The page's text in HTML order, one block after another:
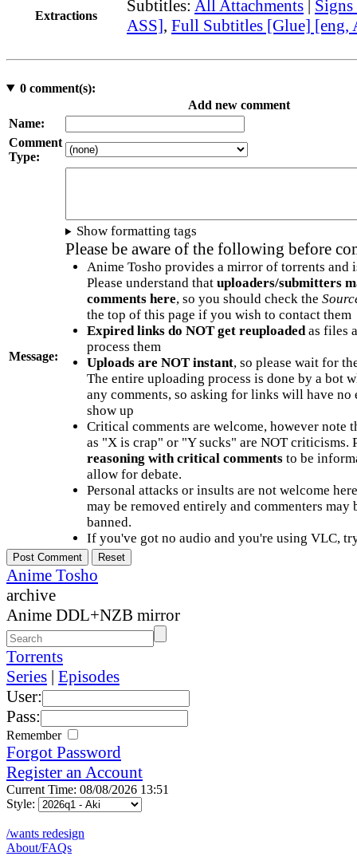
Extractions
Subtitles: All Attachments
ASS], Full Subtitles [Glue] [eng,
0comment(s):
Add new comment
Name:
Comment
Type:
Message:
Show formatting tags
Please be aware of the following before
Anime Tosho provides a mirror of torrents and
Please understand that uploaders/submitters
comments here, so you should check the
the top of this page if you wish to contact them
Expired links do NOT get reuploadedas files
process them
Uploads are NOT instant, so please wait for
The entire uploading process is done by a bot
any comments, so asking for links will have no
show up
Critical comments are welcome, however note
as "X is crap" or "Y sucks" are NOT criticisms.
reasoning with critical commentsto be
allow for debate.
Personal attacks or insults are not welcome
may be removed entirely and commenters may
banned.
If you've got no audio and you're using VLC,
Anime Tosho
archive
Anime DDL+NZB mirror
Torrents
Series | Episodes
User:
Pass:
Remember
Forgot Password
Register an Account
Current Time: 08/08/2026 13:51
Style:
/wants redesign
About/FAQs